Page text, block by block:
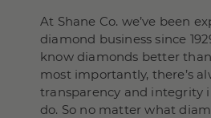
At Shane Co. we’ve been
diamond business since
know diamonds better
most importantly, there’s
transparency and integrity
do. So no matter what